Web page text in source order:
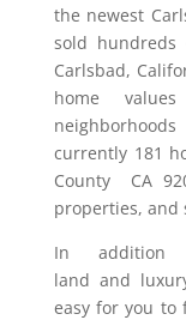
the newest
sold
Carlsbad,
home
currently 181
County CA
properties, and
In addition
land and
easy for you to